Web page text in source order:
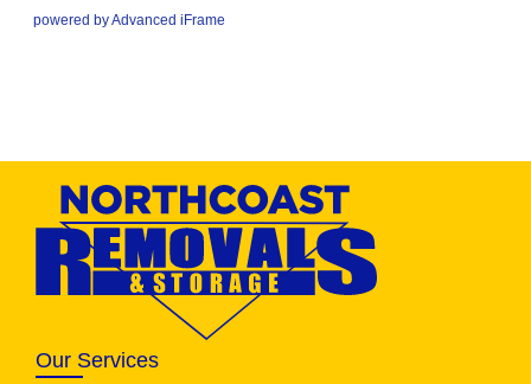
powered by Advanced iFrame
Our Services